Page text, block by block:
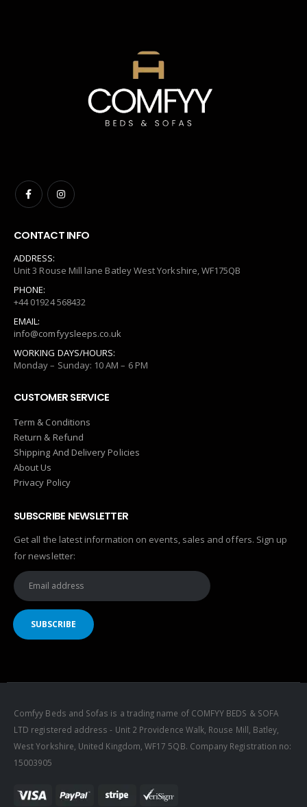
CONTACT INFO
ADDRESS:
Unit 3 Rouse Mill lane Batley West Yorkshire, WF175QB
PHONE:
+44 01924 568432
EMAIL:
info@comfyysleeps.co.uk
WORKING DAYS/HOURS:
Monday – Sunday: 10 AM – 6 PM
CUSTOMER SERVICE
Term & Conditions
Return & Refund
Shipping And Delivery Policies
About Us
Privacy Policy
SUBSCRIBE NEWSLETTER
Get all the latest information on events, sales and offers. Sign up
for newsletter:
Comfyy Beds and Sofas is a trading name of COMFYY BEDS & SOFA
LTD registered address - Unit 2 Providence Walk, Rouse Mill, Batley,
West Yorkshire, United Kingdom, WF17 5QB. Company Registration no:
15003905